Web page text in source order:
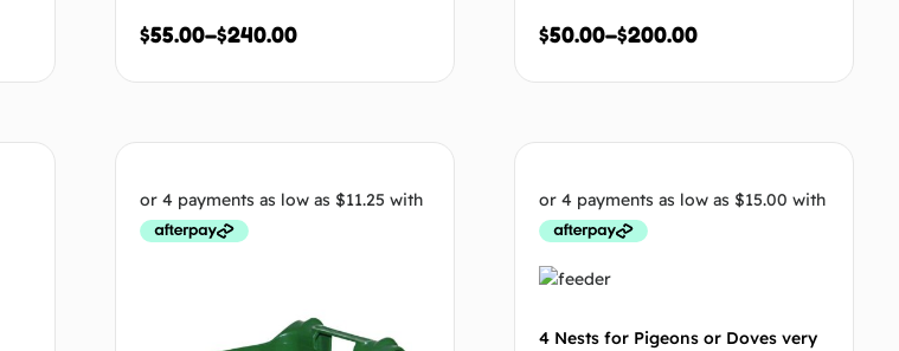
$55.00–$240.00 $50.00–$200.00
4 Nests for Pigeons or Doves very